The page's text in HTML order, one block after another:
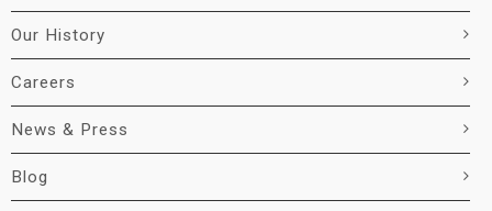
Our History
Careers
News & Press
Blog